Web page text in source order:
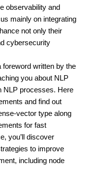
observability and
mainly on integrating
not only their
cybersecurity
written by the
you about NLP
NLP processes. Here
and find out
vector type along
for fast
you’ll discover
to improve
including node